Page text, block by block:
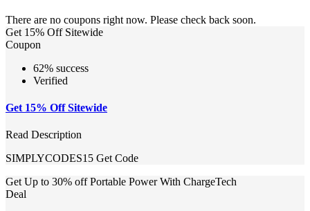
There are no coupons right now. Please check back soon.
Get 15% Off Sitewide
Coupon
62% success
Verified
Get 15% Off Sitewide
Read Description
SIMPLYCODES15 Get Code
Get Up to 30% off Portable Power With ChargeTech
Deal